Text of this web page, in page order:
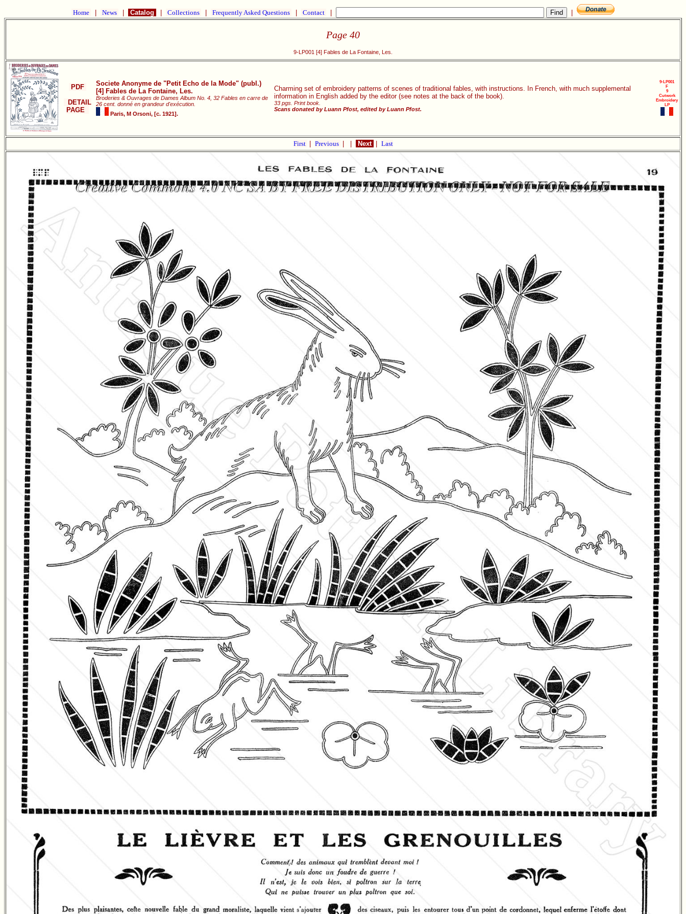
Home News Catalog Collections Frequently Asked Questions Contact
Page 40
9-LP001 [4] Fables de La Fontaine, Les.
PDF
DETAIL
PAGE
Societe Anonyme de "Petit Echo de la Mode" (publ.)
[4] Fables de La Fontaine, Les.
Broderies & Ouvrages de Dames Album No. 4, 32 Fables en carre de
26 cent. donné en grandeur d'exécution.
Paris, M Orsoni, [c. 1921].
Charming set of embroidery patterns of scenes of traditional fables, with instructions. In French, with much supplemental
information in English added by the editor (see notes at the back of the book).
33 pgs. Print book.
Scans donated by Luann Pfost, edited by Luann Pfost.
9-LP001
F
9
Cutwork
Embroidery
LP
First Previous Next Last